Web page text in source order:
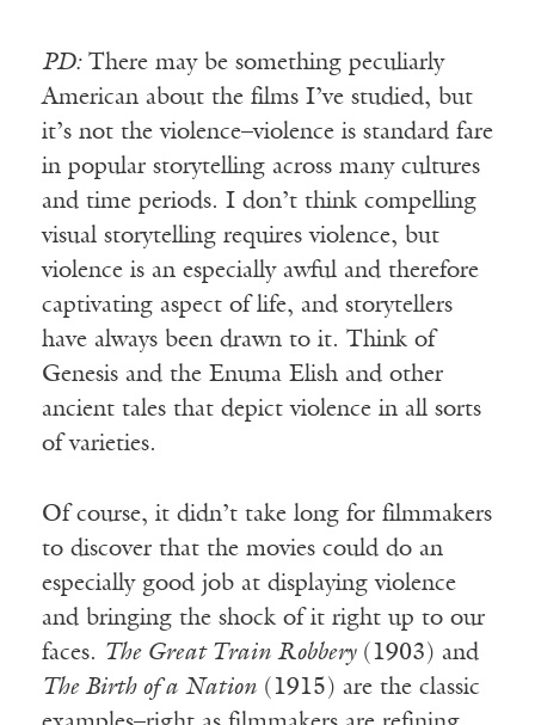
PD:There may be something peculiarly
American about the films I’ve studied, but
it’s not the violence–violence is standard fare
in popular storytelling across many cultures
and time periods. I don’t think compelling
visual storytelling requires violence, but
violence is an especially awful and therefore
captivating aspect of life, and storytellers
have always been drawn to it. Think of
Genesis and the Enuma Elish and other
ancient tales that depict violence in all sorts
of varieties.
Of course, it didn’t take long for filmmakers
to discover that the movies could do an
especially good job at displaying violence
and bringing the shock of it right up to our
faces. The Great Train Robbery(1903) and
The Birth of a Nation (1915) are the classic